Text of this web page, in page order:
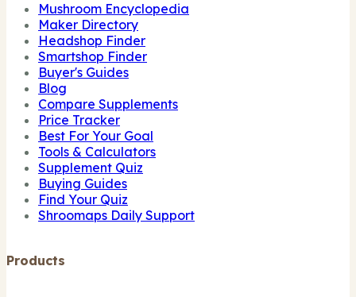
Mushroom Encyclopedia
Maker Directory
Headshop Finder
Smartshop Finder
Buyer's Guides
Blog
Compare Supplements
Price Tracker
Best For Your Goal
Tools & Calculators
Supplement Quiz
Buying Guides
Find Your Quiz
Shroomaps Daily Support
Products